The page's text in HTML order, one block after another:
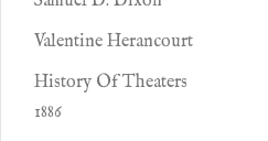
Valentine Herancourt
History Of Theaters
1886